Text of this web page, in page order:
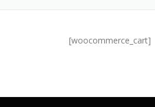
[woocommerce_cart]